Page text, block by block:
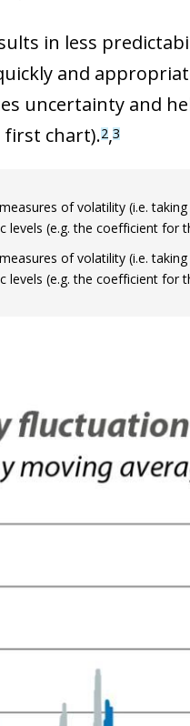
in less
and
uncertainty and
first chart).2,3
of volatility (i.e.
levels (e.g. the coefficient for
of volatility (i.e.
levels (e.g. the coefficient for